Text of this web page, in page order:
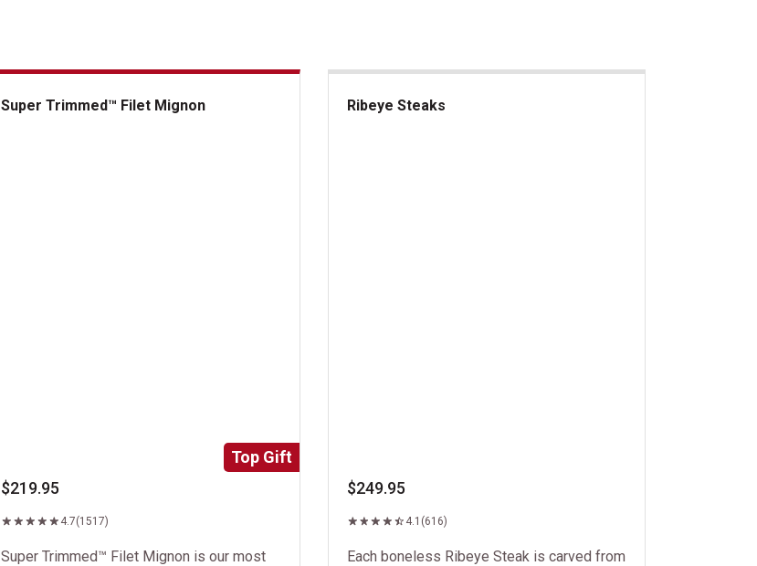
Super Trimmed™ Filet Mignon
Top Gift
$219.95
4.7(1517)
Super Trimmed™ Filet Mignon is our most
Ribeye Steaks
$249.95
4.1 (616)
Each boneless Ribeye Steak is carved from